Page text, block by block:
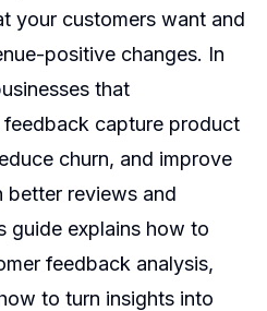
your customers want and
positive changes. In
that
capture product
churn, and improve
better reviews and
guide explains how to
feedback analysis,
to turn insights into